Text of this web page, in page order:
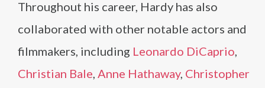
Throughout his career, Hardy has also
collaborated with other notable actors and
filmmakers, including Leonardo DiCaprio,
Christian Bale, Anne Hathaway, Christopher